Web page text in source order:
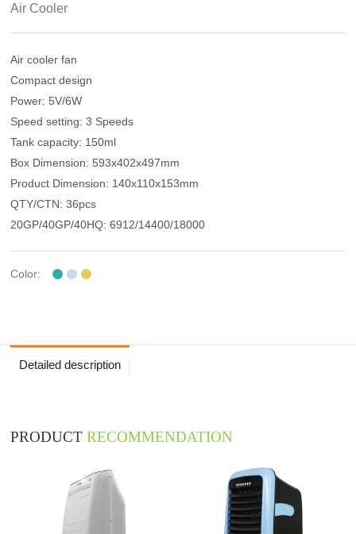
Air Cooler
Air cooler fan
Compact design
Power: 5V/6W
Speed setting: 3 Speeds
Tank capacity: 150ml
Box Dimension: 593x402x497mm
Product Dimension: 140x110x153mm
QTY/CTN: 36pcs
20GP/40GP/40HQ: 6912/14400/18000
Color:
Detailed description
PRODUCTRECOMMENDATION